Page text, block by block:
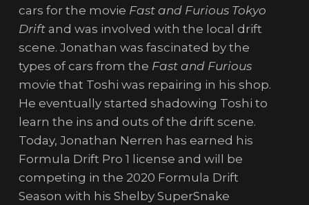
cars for the movie Fast and Furious Tokyo
Driftand was involved with the local drift
scene. Jonathan was fascinated by the
types of cars from the Fast and Furious
movie that Toshi was repairing in his shop.
He eventually started shadowing Toshi to
learn the ins and outs of the drift scene.
Today, Jonathan Nerren has earned his
Formula Drift Pro 1 license and will be
competing in the 2020 Formula Drift
Season with his Shelby SuperSnake